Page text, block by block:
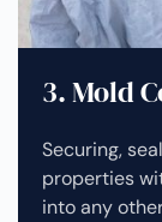
3. Mold
Securing,
properties
into any